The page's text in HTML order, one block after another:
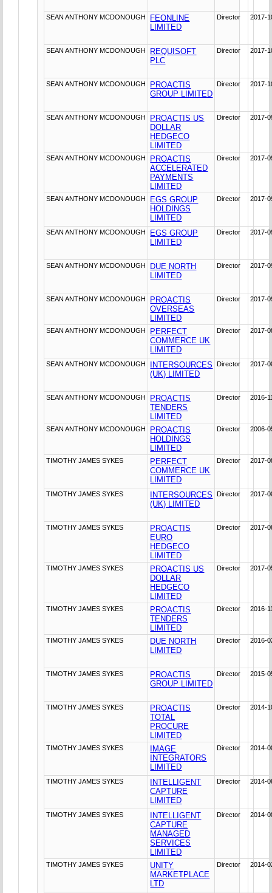
SEAN ANTHONY MCDONOUGH
FEONLINE
LIMITED
Director 2017-
SEAN ANTHONY MCDONOUGH
REQUISOFT
PLC
Director 2017-
SEAN ANTHONY MCDONOUGH
PROACTIS
GROUP LIMITED
Director 2017-
SEAN ANTHONY MCDONOUGH
PROACTIS US
DOLLAR
HEDGECO
LIMITED
Director 2017-
SEAN ANTHONY MCDONOUGH
PROACTIS
ACCELERATED
PAYMENTS
LIMITED
Director 2017-
SEAN ANTHONY MCDONOUGH
EGS GROUP
HOLDINGS
LIMITED
Director 2017-
SEAN ANTHONY MCDONOUGH
EGS GROUP
LIMITED
Director 2017-
SEAN ANTHONY MCDONOUGH
DUE NORTH
LIMITED
Director 2017-
SEAN ANTHONY MCDONOUGH
PROACTIS
OVERSEAS
LIMITED
Director 2017-
SEAN ANTHONY MCDONOUGH
PERFECT
COMMERCE UK
LIMITED
Director 2017-
SEAN ANTHONY MCDONOUGH
INTERSOURCES
(UK) LIMITED
Director 2017-
SEAN ANTHONY MCDONOUGH
PROACTIS
TENDERS
LIMITED
Director 2016-
SEAN ANTHONY MCDONOUGH
PROACTIS
HOLDINGS
LIMITED
Director 2006-
TIMOTHY JAMES SYKES
PERFECT
COMMERCE UK
LIMITED
Director 2017-
TIMOTHY JAMES SYKES
INTERSOURCES
(UK) LIMITED
Director 2017-
TIMOTHY JAMES SYKES
PROACTIS
EURO
HEDGECO
LIMITED
Director 2017-
TIMOTHY JAMES SYKES
PROACTIS US
DOLLAR
HEDGECO
LIMITED
Director 2017-
TIMOTHY JAMES SYKES
PROACTIS
TENDERS
LIMITED
Director 2016-
TIMOTHY JAMES SYKES
DUE NORTH
LIMITED
Director 2016-
TIMOTHY JAMES SYKES
PROACTIS
GROUP LIMITED
Director 2015-
TIMOTHY JAMES SYKES
PROACTIS
TOTAL
PROCURE
LIMITED
Director 2014-
TIMOTHY JAMES SYKES
IMAGE
INTEGRATORS
LIMITED
Director 2014-
TIMOTHY JAMES SYKES
INTELLIGENT
CAPTURE
LIMITED
Director 2014-
TIMOTHY JAMES SYKES
INTELLIGENT
CAPTURE
MANAGED
SERVICES
LIMITED
Director 2014-
TIMOTHY JAMES SYKES
UNITY
MARKETPLACE
LTD
Director 2014-